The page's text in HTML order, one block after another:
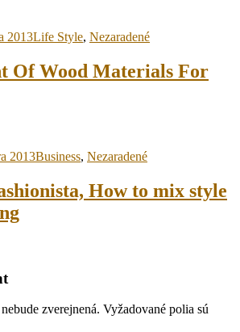
2013Life Style, Nezaradené
Of Wood Materials For
2013Business, Nezaradené
How to mix style
zverejnená. Vyžadované polia sú